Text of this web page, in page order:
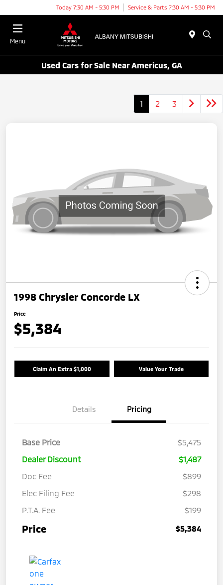
Today 7:30 AM - 5:30 PM Service & Parts 7:30 AM - 5:30 PM
Menu
Used Cars for Sale Near Americus, GA
1 2 3
1998 Chrysler Concorde LX
Price
$5,384
Claim An Extra $1,000 Value Your Trade
Details Pricing
Base Price
$5,475
Dealer Discount
$1,487
Doc Fee
$899
Elec Filing Fee
$298
P.T.A. Fee
$199
Price $5,384